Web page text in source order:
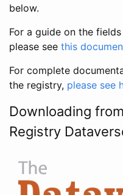
below.
For a guide on the
please see this
For complete
the registry, please see
Downloading
Registry